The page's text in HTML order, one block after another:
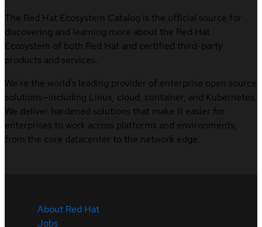
The Red Hat Ecosystem Catalog is the official source for
discovering and learning more about the Red Hat
Ecosystem of both Red Hat and certified third-party
products and services.
We’re the world’s leading provider of enterprise open source
solutions—including Linux, cloud, container, and Kubernetes.
We deliver hardened solutions that make it easier for
enterprises to work across platforms and environments,
from the core datacenter to the network edge.
About Red Hat
Jobs